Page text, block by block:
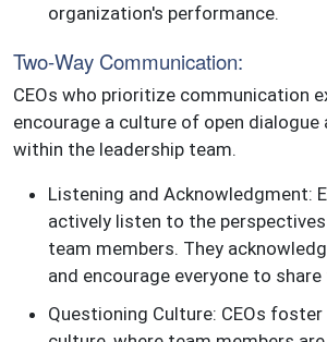
organization's performance.
Two-Way Communication:
CEOs who prioritize communication
encourage a culture of open dialogue
within the leadership team.
Listening and Acknowledgment:
actively listen to the
team members. They
and encourage everyone to
Questioning Culture: CEOs